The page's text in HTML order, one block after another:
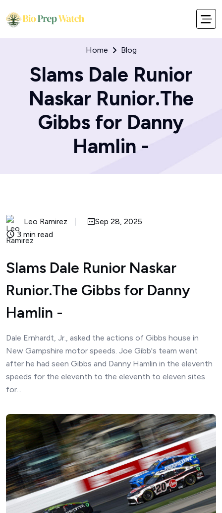
Home Blog
Slams Dale Runior
Naskar Runior.The
Gibbs for Danny
Hamlin -
Leo Ramirez
Sep 28, 2025
3 min read
Slams Dale Runior Naskar
Runior.The Gibbs for Danny
Hamlin -
Dale Ernhardt, Jr., asked the actions of Gibbs house in
New Gampshire motor speeds. Joe Gibb's team went
after he had seen Gibbs and Danny Hamlin in the eleventh
speeds for the eleventh to the eleventh to eleven sites
for...